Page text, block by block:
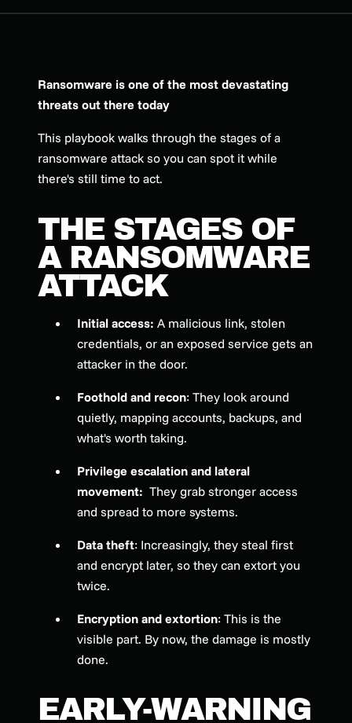
Ransomware is one of the most devastating
threats out there today
This playbook walks through the stages of a
ransomware attack so you can spot it while
there's still time to act.
THE STAGES OF
A RANSOMWARE
ATTACK
Initial access: A malicious link, stolen
credentials, or an exposed service gets an
attacker in the door.
Foothold and recon: They look around
quietly, mapping accounts, backups, and
what's worth taking.
Privilege escalation and lateral
movement: They grab stronger access
and spread to more systems.
Data theft: Increasingly, they steal first
and encrypt later, so they can extort you
twice.
Encryption and extortion: This is the
visible part. By now, the damage is mostly
done.
EARLY-WARNING